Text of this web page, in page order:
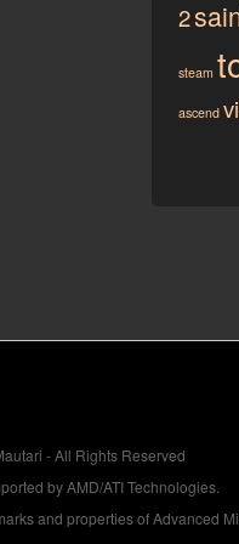
2
steam
ascend
- All Rights Reserved
by AMD/ATI Technologies.
and properties of Advanced